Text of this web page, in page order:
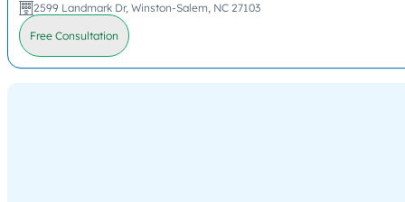
2599 Landmark Dr, Winston-Salem, NC 27103
Free Consultation